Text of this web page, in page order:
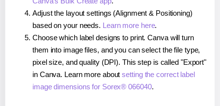
Adjust the layout settings (Alignment & Positioning)
based on your needs. Learn more here.
Choose which label designs to print. Canva will turn
them into image files, and you can select the file type,
pixel size, and quality (DPI). This step is called "Export"
in Canva. Learn more aboutsetting the correct label
image dimensions for Sorex® 066040.